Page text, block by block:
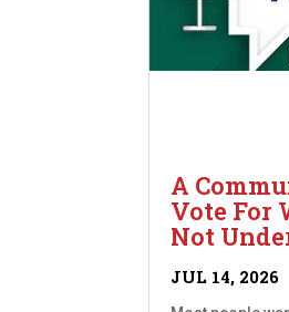
A
Vote For
Not
JUL 14, 2026